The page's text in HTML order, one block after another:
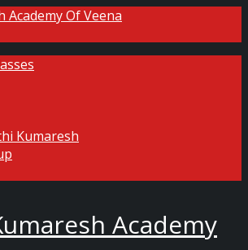
Academy Of Veena
Kumaresh
Academy